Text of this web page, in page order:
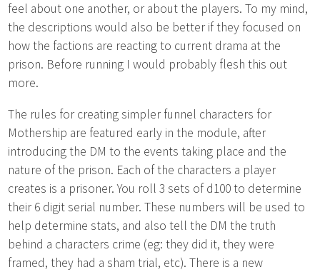
feel about one another, or about the players. To my mind,
the descriptions would also be better if they focused on
how the factions are reacting to current drama at the
prison. Before running I would probably flesh this out
more.
The rules for creating simpler funnel characters for
Mothership are featured early in the module, after
introducing the DM to the events taking place and the
nature of the prison. Each of the characters a player
creates is a prisoner. You roll 3 sets of d100 to determine
their 6 digit serial number. These numbers will be used to
help determine stats, and also tell the DM the truth
behind a characters crime (eg: they did it, they were
framed, they had a sham trial, etc). There is a new